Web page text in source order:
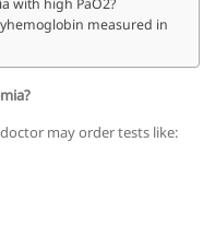
with high PaO2?
measured in
may order tests like: